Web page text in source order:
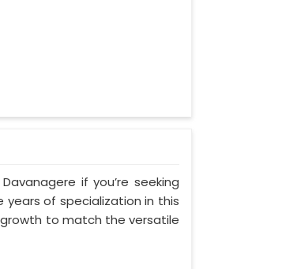
if you’re seeking
years of specialization in this
to match the versatile